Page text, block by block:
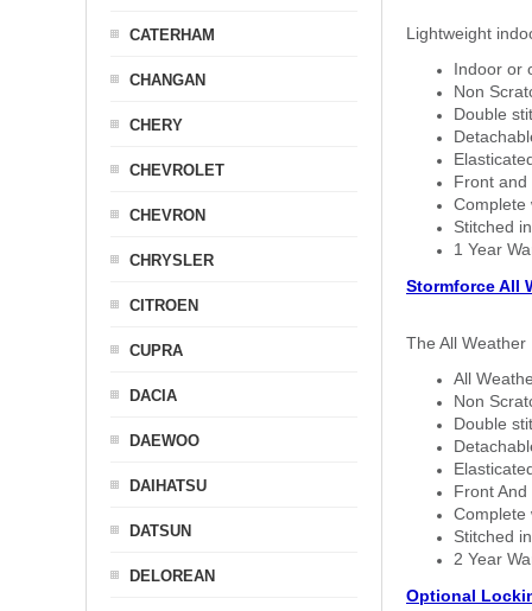
Lightweight
Indoor or
Non
Double
Front and
Complete
Stitched
1 Year
Stormforce All
The All Weather
All
Non
Double
Front
Complete
Stitched
2 Year
Optional
CATERHAM
CHANGAN
CHERY
CHEVROLET
CHEVRON
CHRYSLER
CITROEN
CUPRA
DACIA
DAEWOO
DAIHATSU
DATSUN
DELOREAN